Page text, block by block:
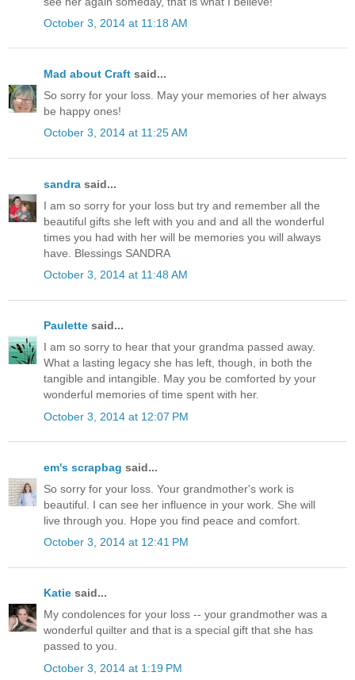
October 3, 2014 at 11:18 AM
Mad about Craft said...
So sorry for your loss. May your memories of her always
be happy ones!
October 3, 2014 at 11:25 AM
sandra said...
I am so sorry for your loss but try and remember all the
beautiful gifts she left with you and and all the wonderful
times you had with her will be memories you will always
have. Blessings SANDRA
October 3, 2014 at 11:48 AM
Paulette said...
I am so sorry to hear that your grandma passed away.
What a lasting legacy she has left, though, in both the
tangible and intangible. May you be comforted by your
wonderful memories of time spent with her.
October 3, 2014 at 12:07 PM
em's scrapbag said...
So sorry for your loss. Your grandmother's work is
beautiful. I can see her influence in your work. She will
live through you. Hope you find peace and comfort.
October 3, 2014 at 12:41 PM
Katie said...
My condolences for your loss -- your grandmother was a
wonderful quilter and that is a special gift that she has
passed to you.
October 3, 2014 at 1:19 PM